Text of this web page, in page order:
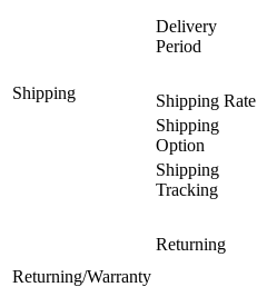
Shipping
Delivery
Period
Shipping Rate
Shipping
Option
Shipping
Tracking
Returning/Warranty
Returning